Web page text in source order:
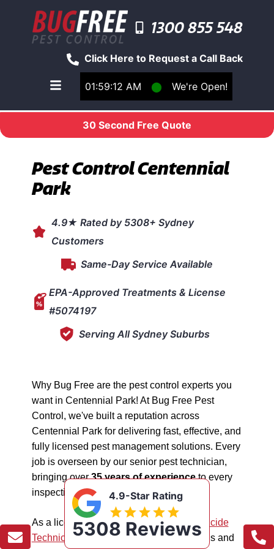
01:59:12 AM ⬤ We're Open!
Click Here to Request a Call Back
1300 855 548
Toggle main navigation menu
30 Second Free Quote
Pest Control Centennial
Park
4.9★ Rated by 5308+ Sydney
Customers
Same-Day Service Available
EPA-Approved Treatments & License
#5074197
Serving All Sydney Suburbs
Why Bug Free are the pest control experts you
want in Centennial Park! At Bug Free Pest
Control, we've built a reputation across
Centennial Park for delivering fast, effective, and
fully licensed pest management solutions. Every
job is overseen by our senior pest technician,
bringing over35 years of experienceto every
inspection, treatment, and follow-up.
As a licensed "5074197"
NSW EPA Pesticide
Technician, we work safely in all situations and
4.9-Star Rating
5308 Reviews